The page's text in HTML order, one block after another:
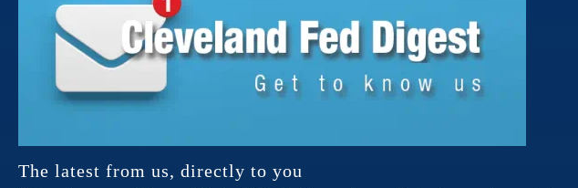
The latest from us, directly to you